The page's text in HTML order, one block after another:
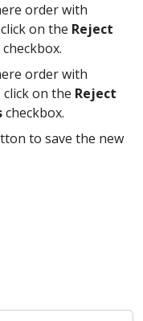
order with
on the Reject
checkbox.
order with
click on the Reject
checkbox.
to save the new